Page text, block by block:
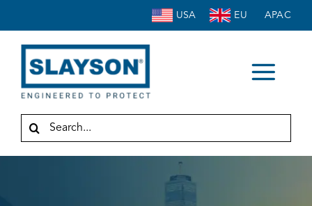
content
USA EU APAC
ENCLOSURES
Search
for: